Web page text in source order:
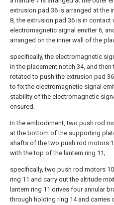
extrusion pad 36 is arranged at the
8, the extrusion pad 36 is in contact
electromagnetic signal emitter 6,
arranged on the inner wall of the
specifically, the electromagnetic
in the placement notch 34, and then
rotated to push the extrusion pad
to fix the electromagnetic signal
stability of the electromagnetic
ensured.
In the embodiment, two push rod
at the bottom of the supporting
shafts of the two push rod motors
with the top of the lantern ring 11;
specifically, two push rod motors
ring 11 and carry out the altitude
lantern ring 11 drives four annular
through holding ring 14 and carries